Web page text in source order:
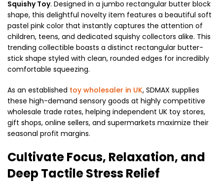
Squishy Toy. Designed in a jumbo rectangular butter block
shape, this delightful novelty item features a beautiful soft
pastel pink color that instantly captures the attention of
children, teens, and dedicated squishy collectors alike. This
trending collectible boasts a distinct rectangular butter-
stick shape styled with clean, rounded edges for incredibly
comfortable squeezing.
As an established toy wholesaler in UK, SDMAX supplies
these high-demand sensory goods at highly competitive
wholesale trade rates, helping independent UK toy stores,
gift shops, online sellers, and supermarkets maximize their
seasonal profit margins.
Cultivate Focus, Relaxation, and
Deep Tactile Stress Relief